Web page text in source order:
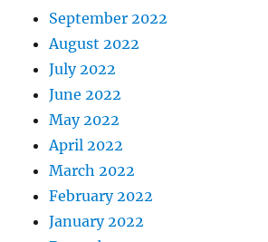
September 2022
August 2022
July 2022
June 2022
May 2022
April 2022
March 2022
February 2022
January 2022